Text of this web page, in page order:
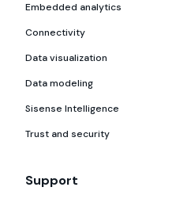
Embedded analytics
Connectivity
Data visualization
Data modeling
Sisense Intelligence
Trust and security
Support